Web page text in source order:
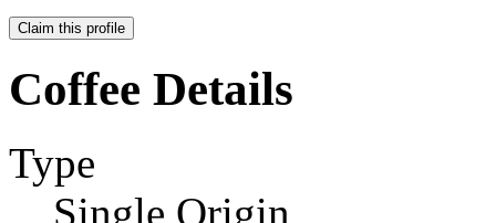
Claim this profile
Coffee Details
Type
Single Origin